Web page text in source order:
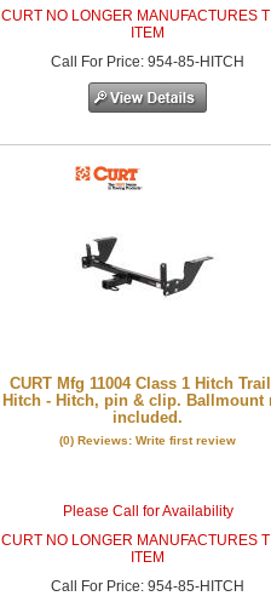
CURT NO LONGER MANUFACTURES
ITEM
Call
For Price:954-85-HITCH
CURT Mfg 11004 Class 1 Hitch
Hitch - Hitch, pin & clip. Ballmount
included.
(0) Reviews: Write first review
Please Call for Availability
CURT NO LONGER MANUFACTURES
ITEM
Call
For Price:954-85-HITCH